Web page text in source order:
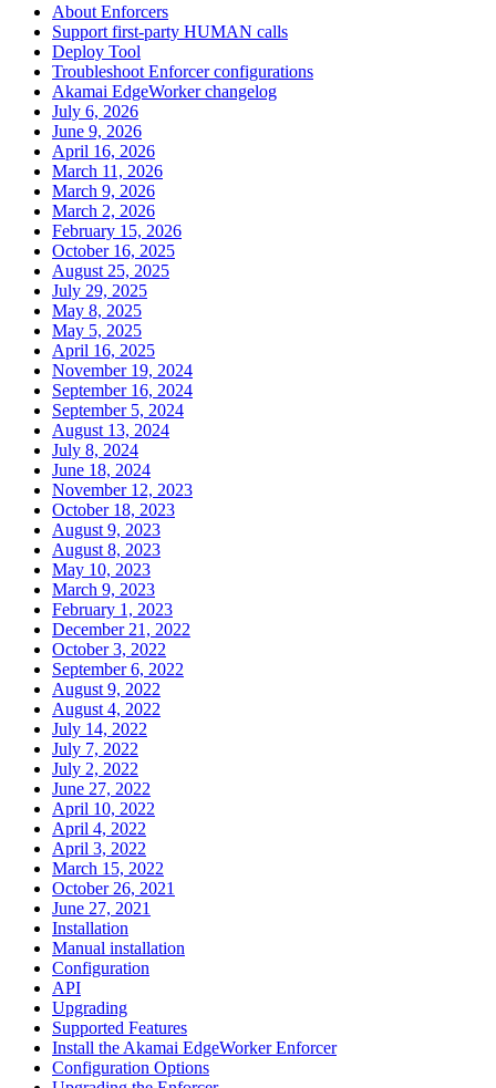
About Enforcers
Support first-party HUMAN calls
Deploy Tool
Troubleshoot Enforcer configurations
Akamai EdgeWorker changelog
July 6, 2026
June 9, 2026
April 16, 2026
March 11, 2026
March 9, 2026
March 2, 2026
February 15, 2026
October 16, 2025
August 25, 2025
July 29, 2025
May 8, 2025
May 5, 2025
April 16, 2025
November 19, 2024
September 16, 2024
September 5, 2024
August 13, 2024
July 8, 2024
June 18, 2024
November 12, 2023
October 18, 2023
August 9, 2023
August 8, 2023
May 10, 2023
March 9, 2023
February 1, 2023
December 21, 2022
October 3, 2022
September 6, 2022
August 9, 2022
August 4, 2022
July 14, 2022
July 7, 2022
July 2, 2022
June 27, 2022
April 10, 2022
April 4, 2022
April 3, 2022
March 15, 2022
October 26, 2021
June 27, 2021
Installation
Manual installation
Configuration
API
Upgrading
Supported Features
Install the Akamai EdgeWorker Enforcer
Configuration Options